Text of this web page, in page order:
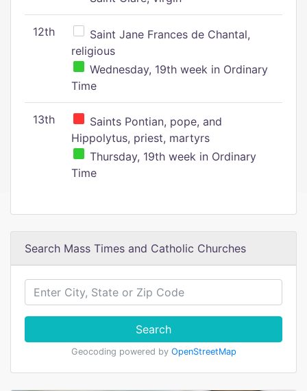
12th
Saint Jane Frances de Chantal,
religious
Wednesday, 19th week in Ordinary
Time
13th
Saints Pontian, pope, and
Hippolytus, priest, martyrs
Thursday, 19th week in Ordinary
Time
Search Mass Times and Catholic Churches
Search
Geocoding powered by OpenStreetMap